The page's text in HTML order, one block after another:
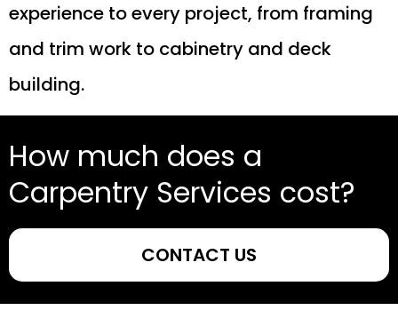
experience to every project, from framing
and trim work to cabinetry and deck
building.
How much does a
Carpentry Services cost?
CONTACT US